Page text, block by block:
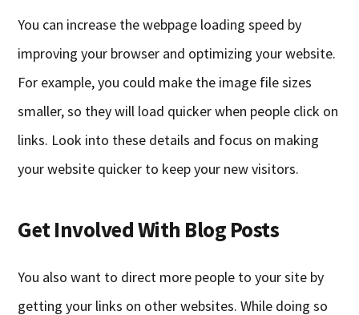
You can increase the webpage loading speed by
improving your browser and optimizing your website.
For example, you could make the image file sizes
smaller, so they will load quicker when people click on
links. Look into these details and focus on making
your website quicker to keep your new visitors.
Get Involved With Blog Posts
You also want to direct more people to your site by
getting your links on other websites. While doing so